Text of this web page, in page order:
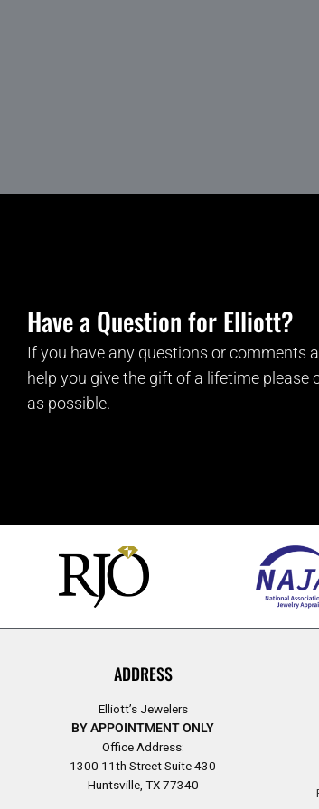
Have a Question for Elliott?
If you have any questions or comments
help you give the gift of a lifetime
as possible.
ADDRESS
Elliott’s Jewelers
BY APPOINTMENT ONLY
Office Address:
1300 11th Street Suite 430
Huntsville, TX 77340